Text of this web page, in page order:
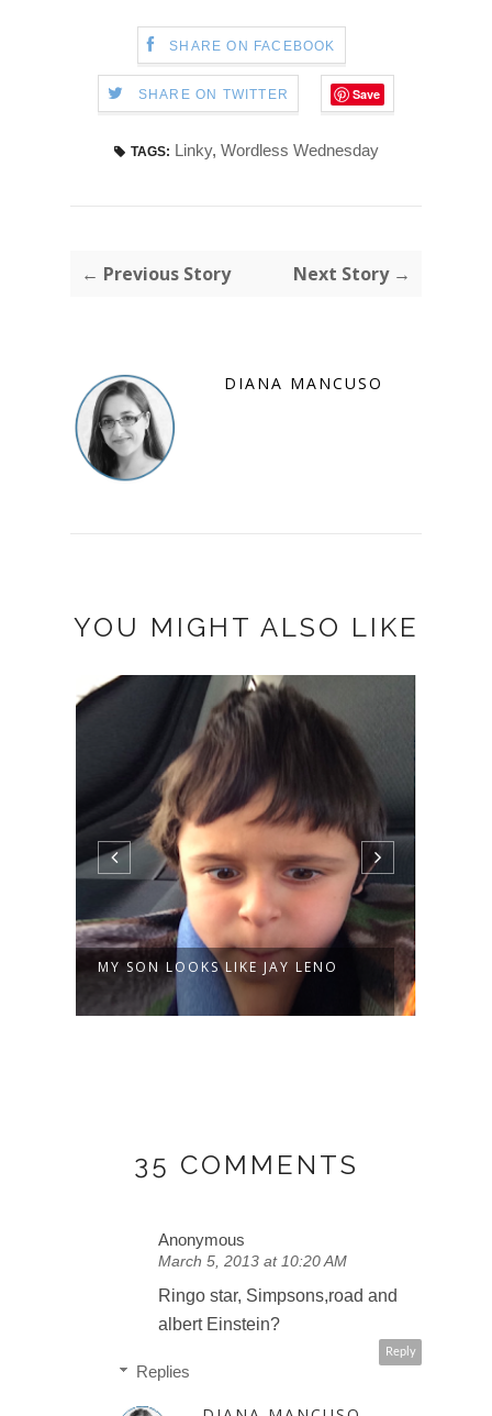
SHARE ON FACEBOOK
SHARE ON TWITTER Save
TAGS: Linky, Wordless Wednesday
← Previous Story Next Story →
DIANA MANCUSO
YOU MIGHT ALSO LIKE
MUSIC AND DANCING ETIENNE-
STYLE AT ...
35 COMMENTS
Anonymous
March 5, 2013 at 10:20 AM
Ringo star, Simpsons,road and
albert Einstein?
Reply
Replies